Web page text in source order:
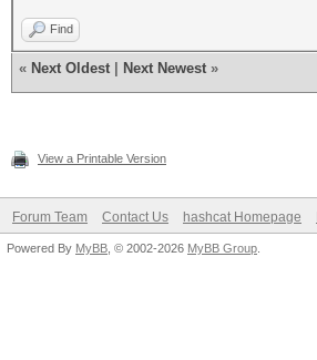
Find
« Next Oldest Next Newest »
View a Printable Version
Forum Team Contact Us hashcat Homepage
Powered By MyBB , © 2002-2026 MyBB Group